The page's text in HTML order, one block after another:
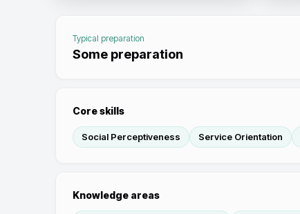
Typical preparation
Some preparation
Core skills
Social Perceptiveness Service Orientation
Knowledge areas